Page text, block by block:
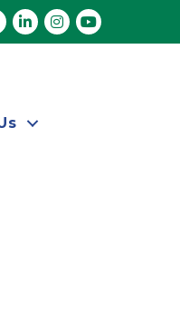
LinkedInInstagram
youtube